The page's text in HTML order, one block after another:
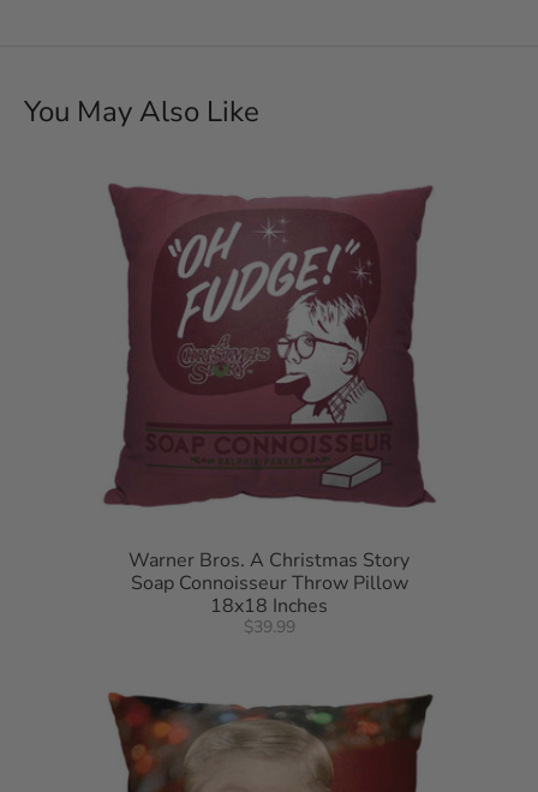
You May Also Like
Warner Bros. A Christmas Story
Soap Connoisseur Throw Pillow
18x18 Inches
$39.99